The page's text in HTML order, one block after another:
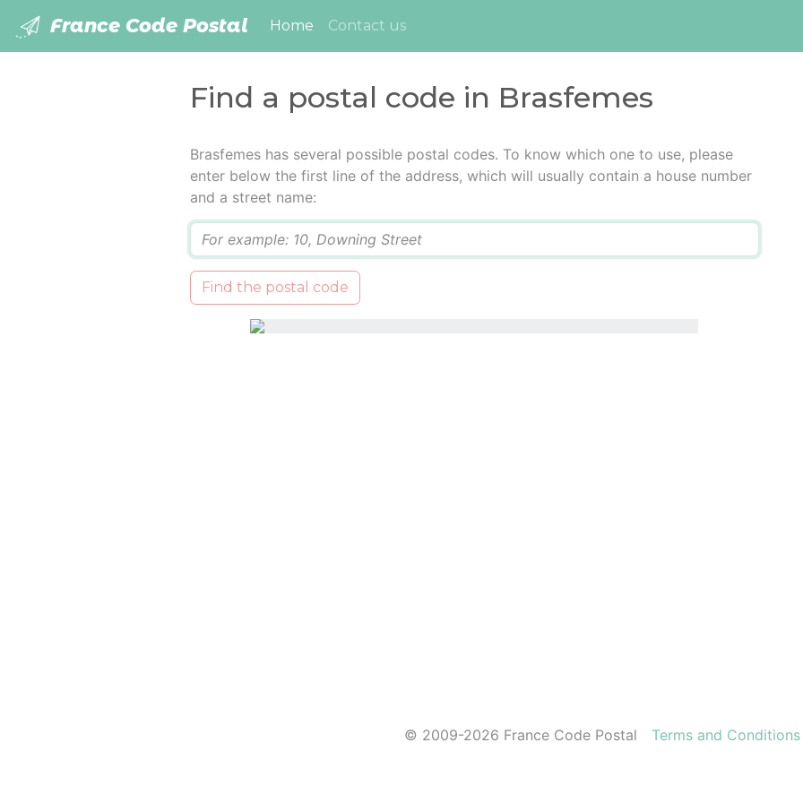
France Code Postal Home (current)
Contact us
Find a postal code in Brasfemes
Brasfemes has several possible postal codes. To know which one to use, please
enter below the first line of the address, which will usually contain a house number
and a street name:
Find the postal code
© 2009-2026 France Code Postal Terms and Conditions